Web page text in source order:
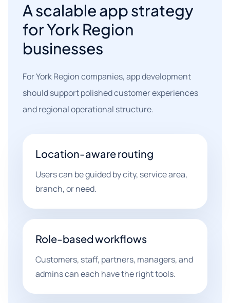
A scalable app strategy
for York Region
businesses
For York Region companies, app development
should support polished customer experiences
and regional operational structure.
Location-aware routing
Users can be guided by city, service area,
branch, or need.
Role-based workflows
Customers, staff, partners, managers, and
admins can each have the right tools.